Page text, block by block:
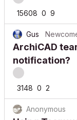
15608
Gus
ArchiCAD
notification?
3148
Anonymous
Using